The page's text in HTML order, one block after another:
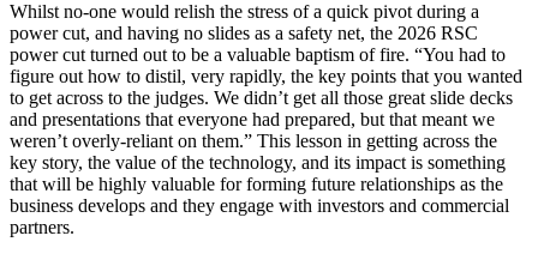
Whilst no-one would relish the stress of a quick pivot during a
power cut, and having no slides as a safety net, the 2026 RSC
power cut turned out to be a valuable baptism of fire. “You had to
figure out how to distil, very rapidly, the key points that you wanted
to get across to the judges. We didn’t get all those great slide decks
and presentations that everyone had prepared, but that meant we
weren’t overly-reliant on them.” This lesson in getting across the
key story, the value of the technology, and its impact is something
that will be highly valuable for forming future relationships as the
business develops and they engage with investors and commercial
partners.